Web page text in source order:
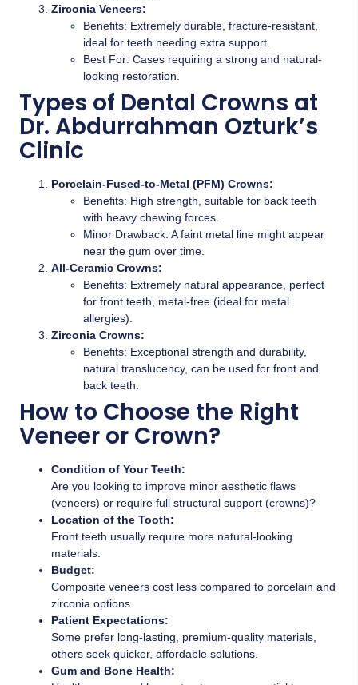
Zirconia Veneers:
Benefits: Extremely durable, fracture-resistant,
ideal for teeth needing extra support.
Best For: Cases requiring a strong and natural-
looking restoration.
Types of Dental Crowns at
Dr. Abdurrahman Ozturk’s
Clinic
Porcelain-Fused-to-Metal (PFM) Crowns:
Benefits: High strength, suitable for back teeth
with heavy chewing forces.
Minor Drawback: A faint metal line might appear
near the gum over time.
All-Ceramic Crowns:
Benefits: Extremely natural appearance, perfect
for front teeth, metal-free (ideal for metal
allergies).
Zirconia Crowns:
Benefits: Exceptional strength and durability,
natural translucency, can be used for front and
back teeth.
How to Choose the Right
Veneer or Crown?
Condition of Your Teeth:
Are you looking to improve minor aesthetic flaws
(veneers) or require full structural support (crowns)?
Location of the Tooth:
Front teeth usually require more natural-looking
materials.
Budget:
Composite veneers cost less compared to porcelain and
zirconia options.
Patient Expectations:
Some prefer long-lasting, premium-quality materials,
others seek quicker, affordable solutions.
Gum and Bone Health: